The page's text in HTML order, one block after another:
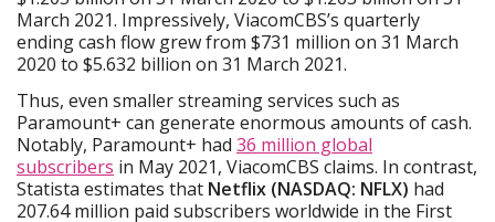
March 2021. Impressively, ViacomCBS’s quarterly
ending cash flow grew from $731 million on 31 March
2020 to $5.632 billion on 31 March 2021.
Thus, even smaller streaming services such as
Paramount+ can generate enormous amounts of cash.
Notably, Paramount+ had 36 million global
subscribers in May 2021, ViacomCBS claims. In contrast,
Statista estimates that Netflix (NASDAQ: NFLX) had
207.64 million paid subscribers worldwide in the First